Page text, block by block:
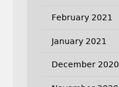
February 2021
January 2021
December 2020